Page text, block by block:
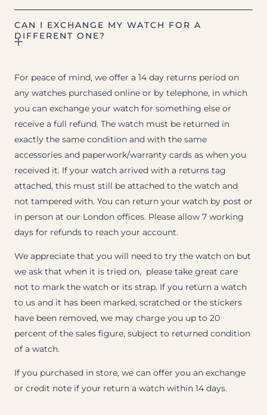
CAN I EXCHANGE MY WATCH FOR A
DIFFERENT ONE?
For peace of mind, we offer a 14 day returns period on
any watches purchased online or by telephone, in which
you can exchange your watch for something else or
receive a full refund. The watch must be returned in
exactly the same condition and with the same
accessories and paperwork/warranty cards as when you
received it. If your watch arrived with a returns tag
attached, this must still be attached to the watch and
not tampered with. You can return your watch by post or
in person at our London offices. Please allow 7 working
days for refunds to reach your account.
We appreciate that you will need to try the watch on but
we ask that when it is tried on, please take great care
not to mark the watch or its strap. If you return a watch
to us and it has been marked, scratched or the stickers
have been removed, we may charge you up to 20
percent of the sales figure, subject to returned condition
of a watch.
If you purchased in store, we can offer you an exchange
or credit note if your return a watch within 14 days.